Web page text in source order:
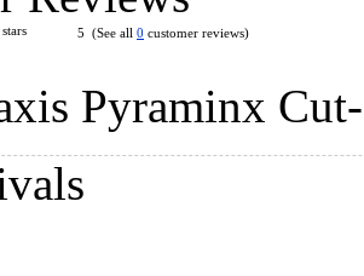
Pyraminx Magic Cube Black
5 (See all 0 customer reviews)
Pyraminx